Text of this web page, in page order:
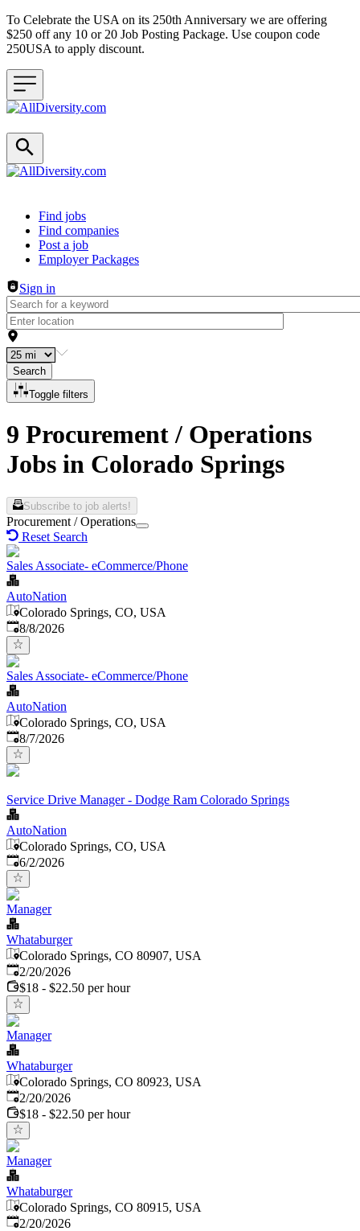
To Celebrate the USA on its 250th Anniversary we are offering
$250 off any 10 or 20 Job Posting Package. Use coupon code
250USA to apply discount.
Header navigation
Find jobs
Find companies
Post a job
Employer Packages
Sign in
Search
Toggle filters
9 Procurement / Operations
Jobs in Colorado Springs
Subscribe to job alerts!
Procurement / Operations
Reset Search
Sales Associate- eCommerce/Phone
AutoNation
Colorado Springs, CO, USA
Published
8/8/2026
Sales Associate- eCommerce/Phone
AutoNation
Colorado Springs, CO, USA
Published
8/7/2026
Service Drive Manager - Dodge Ram Colorado Springs
AutoNation
Colorado Springs, CO, USA
Published
6/2/2026
Manager
Whataburger
Colorado Springs, CO 80907, USA
Published:
2/20/2026
$18 - $22.50 per hour
Manager
Whataburger
Colorado Springs, CO 80923, USA
Published:
2/20/2026
$18 - $22.50 per hour
Manager
Whataburger
Colorado Springs, CO 80915, USA
Published:
2/20/2026